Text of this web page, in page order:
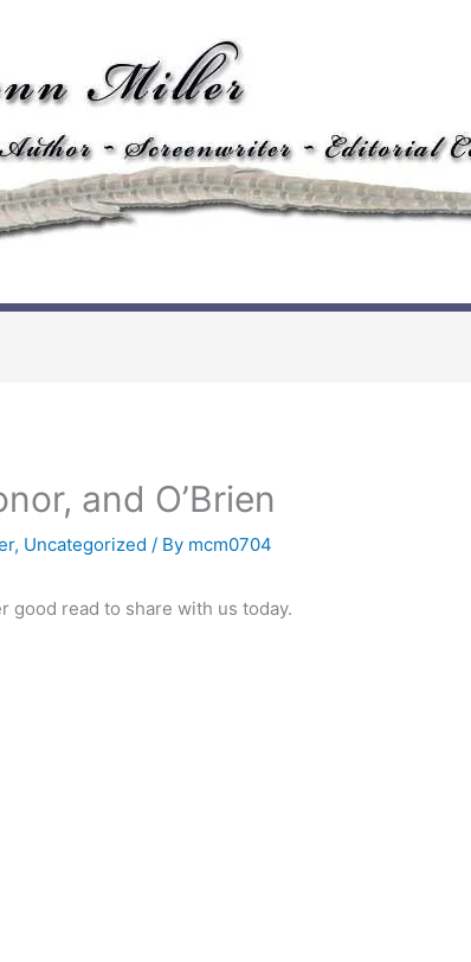
and O’Brien
, Uncategorized / By mcm0704
good read to share with us today.